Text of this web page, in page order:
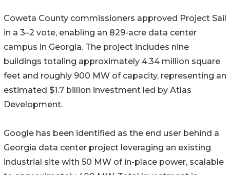
Coweta County commissioners approved Project Sail
in a 3–2 vote, enabling an 829-acre data center
campus in Georgia. The project includes nine
buildings totaling approximately 4.34 million square
feet and roughly 900 MW of capacity, representing an
estimated $1.7 billion investment led by Atlas
Development.
Google has been identified as the end user behind a
Georgia data center project leveraging an existing
industrial site with 50 MW of in-place power, scalable